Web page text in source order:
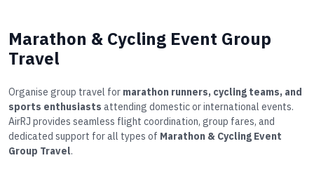
Marathon & Cycling Event Group
Travel
Organise group travel for marathon runners, cycling teams, and
sports enthusiasts attending domestic or international events.
AirRJ provides seamless flight coordination, group fares, and
dedicated support for all types of Marathon & Cycling Event
Group Travel.